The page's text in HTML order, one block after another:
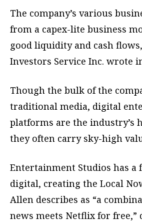
The company’s various
from a capex-lite business
good liquidity and cash
Investors Service Inc. wrote
Though the bulk of the
traditional media, digital
platforms are the industry’s
they often carry sky-high
Entertainment Studios has a
digital, creating the Local
Allen describes as “a
news meets Netflix for free,”